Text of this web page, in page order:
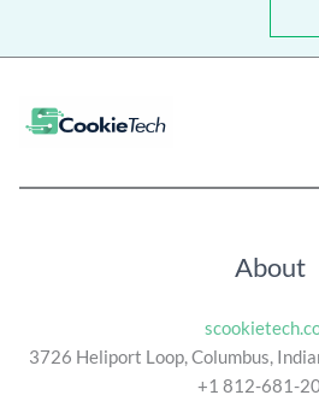
l
*
About
3726 Heliport Loop, Columbus,
+1 812-681-